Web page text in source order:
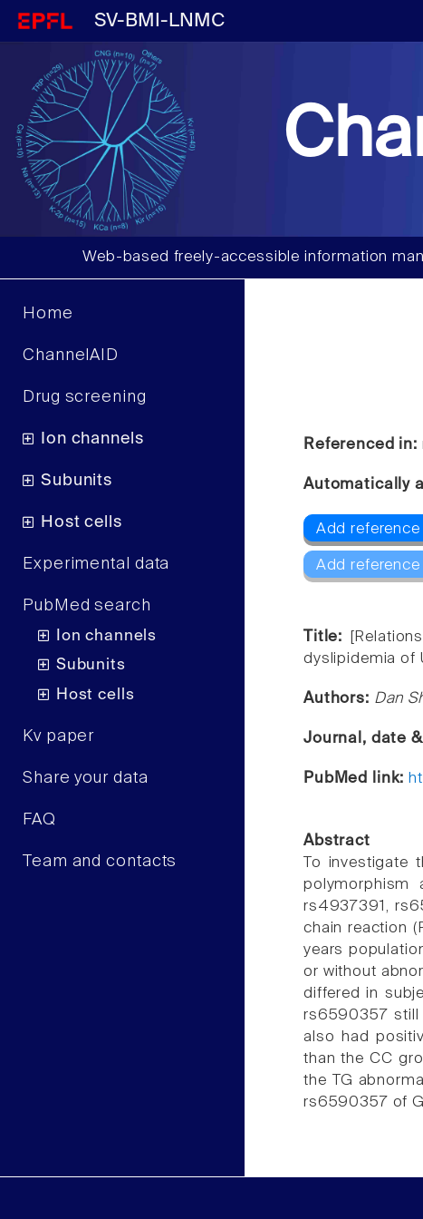
SV-BMI-LNMC
Web-based freely-accessible information
Home
ChannelAID
Drug screening
Ion channels
Subunits
Host cells
Experimental data
PubMed search
Ion channels
Subunits
Host cells
Kv paper
Share your data
FAQ
Team and contacts
Referenced in:
Automatically
Add
Add reference
Title:
dyslipidemia of
Authors: Dan
Journal, date
PubMed link:
Abstract
To
polymorphism
rs4937391,
chain reaction
years
or without
differed in
rs6590357 still
also had
than the CC
the TG
rs6590357 of